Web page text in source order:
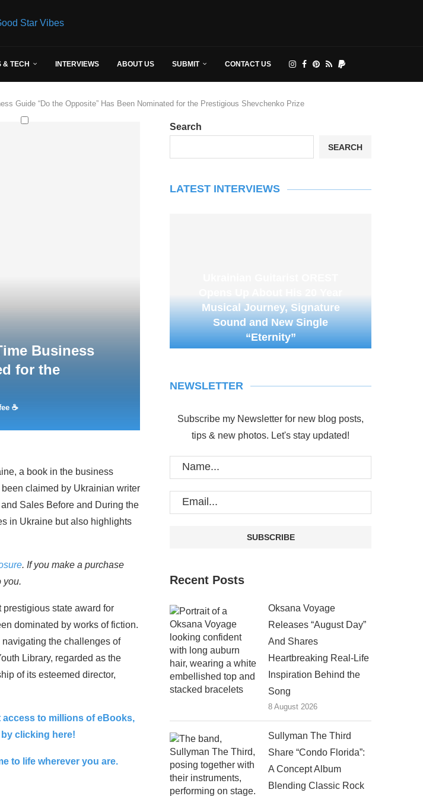
& TECH INTERVIEWS ABOUT US SUBMIT CONTACT US
Guide “Do the Opposite” Has Been Nominated for the Prestigious Shevchenko Prize
Business
for the
☕
a book in the business
claimed by Ukrainian writer
Sales Before and During the
in Ukraine but also highlights
. If you make a purchase
you.
state award for
dominated by works of fiction.
navigating the challenges of
Library, regarded as the
of its esteemed director,
to millions of eBooks,
clicking here!
to life wherever you are.
Search
SEARCH
LATEST INTERVIEWS
Musical Journey, Signature
Sound and New Single
“Eternity”
NEWSLETTER
Subscribe my Newsletter for new blog posts,
tips & new photos. Let's stay updated!
Recent Posts
Oksana Voyage
Releases “August Day”
And Shares
Heartbreaking Real-Life
Inspiration Behind the
Song
8 August 2026
Sullyman The Third
Share “Condo Florida”:
A Concept Album
Blending Classic Rock